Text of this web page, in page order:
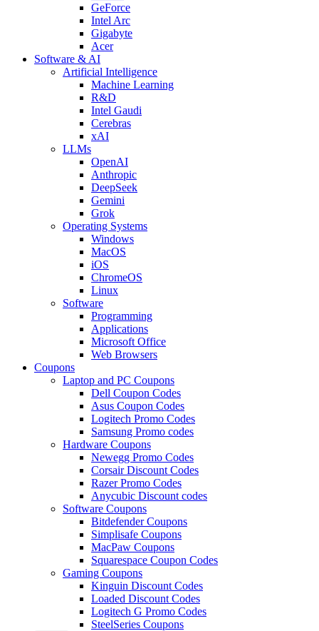
GeForce
Intel Arc
Gigabyte
Acer
Software & AI
Artificial Intelligence
Machine Learning
R&D
Intel Gaudi
Cerebras
xAI
LLMs
OpenAI
Anthropic
DeepSeek
Gemini
Grok
Operating Systems
Windows
MacOS
iOS
ChromeOS
Linux
Software
Programming
Applications
Microsoft Office
Web Browsers
Coupons
Laptop and PC Coupons
Dell Coupon Codes
Asus Coupon Codes
Logitech Promo Codes
Samsung Promo codes
Hardware Coupons
Newegg Promo Codes
Corsair Discount Codes
Razer Promo Codes
Anycubic Discount codes
Software Coupons
Bitdefender Coupons
Simplisafe Coupons
MacPaw Coupons
Squarespace Coupon Codes
Gaming Coupons
Kinguin Discount Codes
Loaded Discount Codes
Logitech G Promo Codes
SteelSeries Coupons